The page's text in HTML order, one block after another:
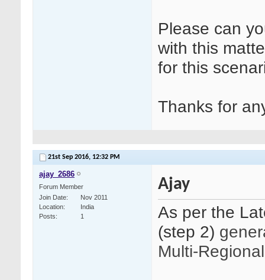
Please can
with this
for this
Thanks for
21st Sep 2016, 12:32 PM
ajay_2686
Forum Member
Join Date
Nov 2011
Location
India
Posts
1
Ajay
As per the
(step 2)
Multi-